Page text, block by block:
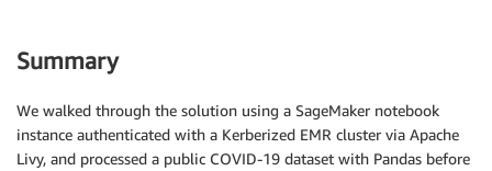
Summary
We walked through the solution using a SageMaker notebook
instance authenticated with a Kerberized EMR cluster via Apache
Livy, and processed a public COVID-19 dataset with Pandas before